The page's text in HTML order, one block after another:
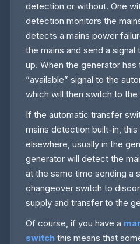
detection or without. One
detection monitors the
detects a mains power
the mains and send a
up. When the generator
“available” signal to the
which will then switch to
If the automatic transfer
mains detection built-in, this
elsewhere, usually in the
generator will detect the
at the same time sending a
changeover switch to
supply and transfer to the
Of course, if you have a
switch this means that